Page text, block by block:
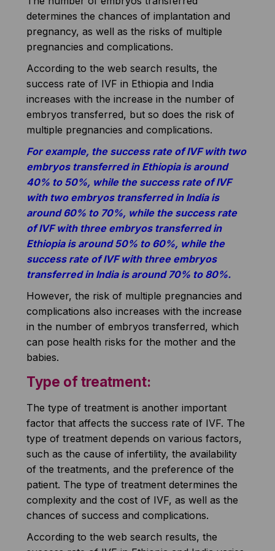
determines the chances of implantation and
pregnancy, as well as the risks of multiple
pregnancies and complications.
According to the web search results, the
success rate of IVF in Ethiopia and India
increases with the increase in the number of
embryos transferred, but so does the risk of
multiple pregnancies and complications.
For example, the success rate of IVF with two
embryos transferred in Ethiopia is around
40% to 50%, while the success rate of IVF
with two embryos transferred in India is
around 60% to 70%, while the success rate
of IVF with three embryos transferred in
Ethiopia is around 50% to 60%, while the
success rate of IVF with three embryos
transferred in India is around 70% to 80%.
However, the risk of multiple pregnancies and
complications also increases with the increase
in the number of embryos transferred, which
can pose health risks for the mother and the
babies.
Type of treatment:
The type of treatment is another important
factor that affects the success rate of IVF. The
type of treatment depends on various factors,
such as the cause of infertility, the availability
of the treatments, and the preference of the
patient. The type of treatment determines the
complexity and the cost of IVF, as well as the
chances of success and complications.
According to the web search results, the